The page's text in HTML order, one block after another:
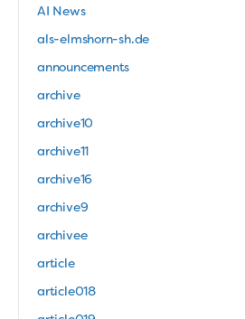
AI News
als-elmshorn-sh.de
announcements
archive
archive10
archive11
archive16
archive9
archivee
article
article018